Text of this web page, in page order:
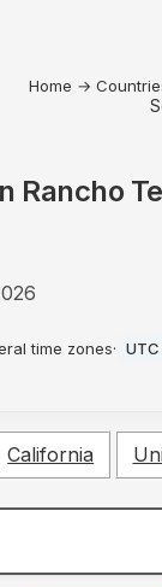
Home →
Rancho
time zones·
California